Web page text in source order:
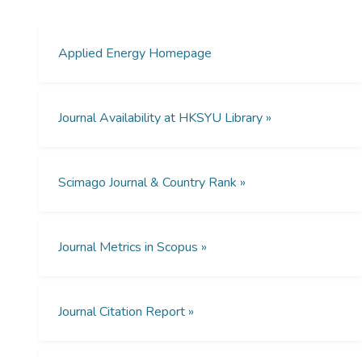
manufacturing, construction, operation and
caused by GHG emissions, the
environmental impacts assessed in this
photochemical ozone creation potential
technology has the most significant
and hydropower. For example, in terms of
global warming potential, wind power
Applied Energy Homepage
Journal Availability at HKSYU Library »
Scimago Journal & Country Rank »
Journal Metrics in Scopus »
Journal Citation Report »